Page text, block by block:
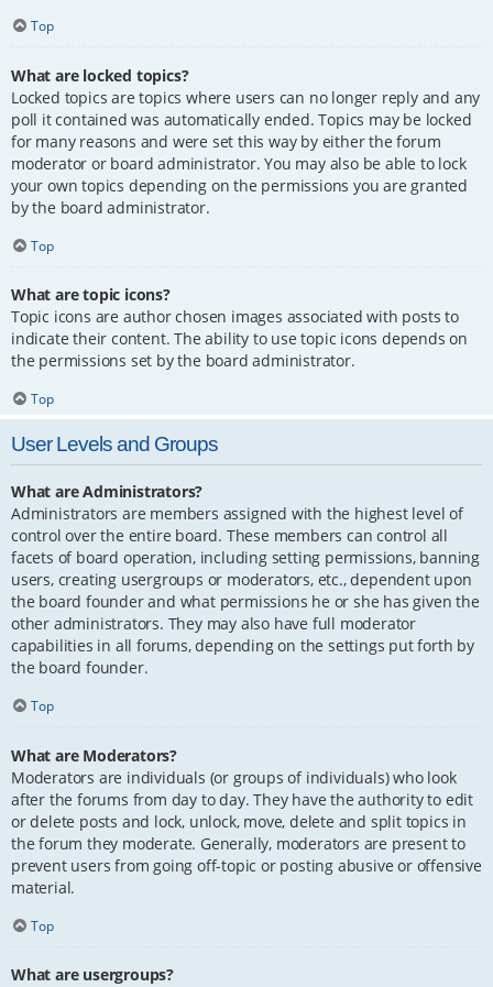
Top
What are locked topics?
Locked topics are topics where users can no longer reply and any
poll it contained was automatically ended. Topics may be locked
for many reasons and were set this way by either the forum
moderator or board administrator. You may also be able to lock
your own topics depending on the permissions you are granted
by the board administrator.
Top
What are topic icons?
Topic icons are author chosen images associated with posts to
indicate their content. The ability to use topic icons depends on
the permissions set by the board administrator.
Top
User Levels and Groups
What are Administrators?
Administrators are members assigned with the highest level of
control over the entire board. These members can control all
facets of board operation, including setting permissions, banning
users, creating usergroups or moderators, etc., dependent upon
the board founder and what permissions he or she has given the
other administrators. They may also have full moderator
capabilities in all forums, depending on the settings put forth by
the board founder.
Top
What are Moderators?
Moderators are individuals (or groups of individuals) who look
after the forums from day to day. They have the authority to edit
or delete posts and lock, unlock, move, delete and split topics in
the forum they moderate. Generally, moderators are present to
prevent users from going off-topic or posting abusive or offensive
material.
Top
What are usergroups?